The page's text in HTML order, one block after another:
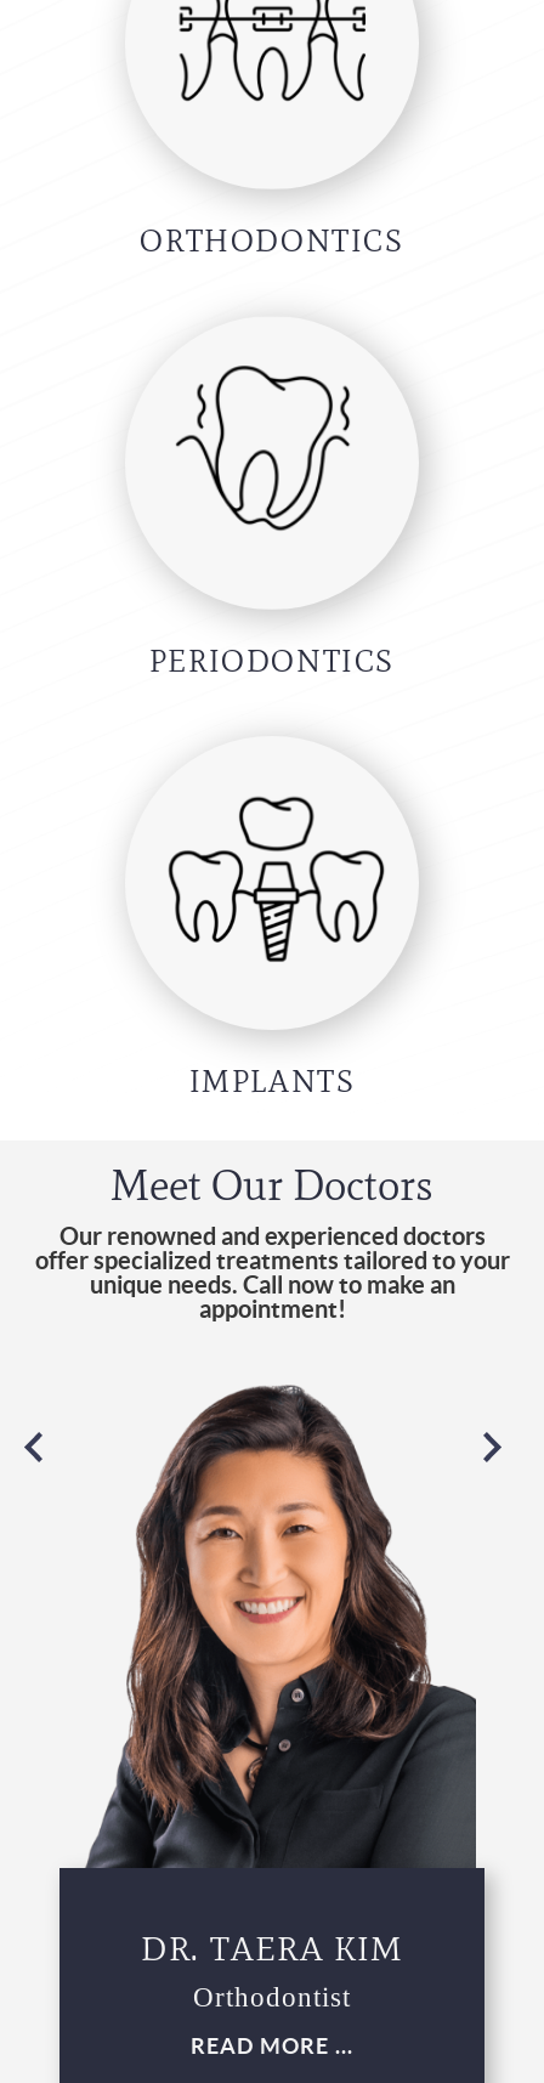
ORTHODONTICS
PERIODONTICS
IMPLANTS
Meet Our Doctors
Our renowned and experienced doctors
offer specialized treatments tailored to your
unique needs. Call now to make an
appointment!
DR. TAERA KIM
Orthodontist
READ MORE ...